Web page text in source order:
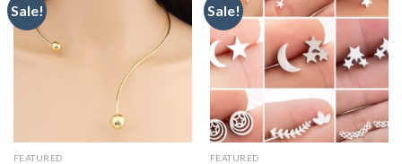
Sale!
Add to
wishlist
FEATURED
Sale!
Add to
wishlist
FEATURED